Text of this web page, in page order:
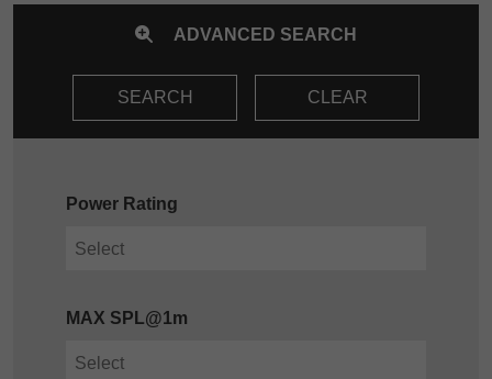
ADVANCED SEARCH
SEARCH CLEAR
Power Rating
MAX SPL@1m